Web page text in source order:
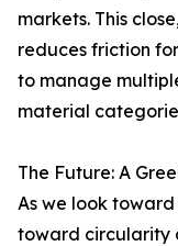
markets. This
reduces friction
to manage
material
The Future: A
As we look
toward circularity